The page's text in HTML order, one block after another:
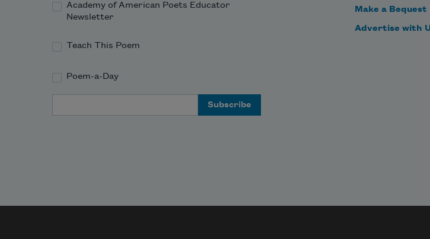
Academy of American Poets Educator
Newsletter
Teach This Poem
Poem-a-Day
Make a Bequest
Advertise with